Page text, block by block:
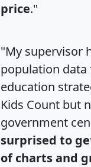
price."
"My supervisor
population
education
Kids Count but
government
surprised to
of charts and